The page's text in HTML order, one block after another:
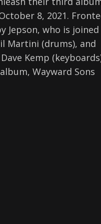
8, 2021.
Jepson, who is joined
Martini (drums), and
Kemp
Wayward Sons